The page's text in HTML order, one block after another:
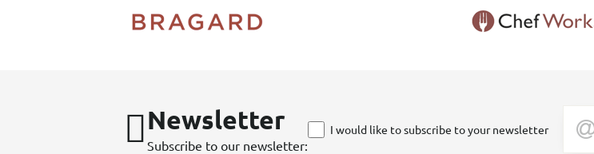
Newsletter
Subscribe to our newsletter:
I would like to subscribe to your newsletter